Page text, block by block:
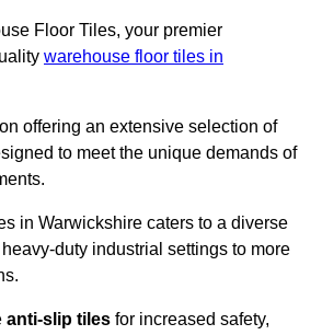
Floor Tiles, your premier
warehouse floor tiles in
offering an extensive selection of
to meet the unique demands of
in Warwickshire caters to a diverse
duty industrial settings to more
anti-slip tiles for increased safety,